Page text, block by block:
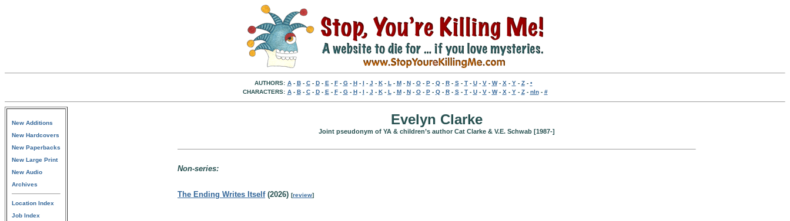
AUTHORS: A- B- C- D- E - F- G- H- I - J - K- L - M- N- O- P- Q- R- S- T- U- V- W- X - Y- Z- •
CHARACTERS: A- B- C- D- E - F- G- H- I - J - K- L - M- N- O- P- Q- R- S- T- U- V- W- X - Y- Z- nln- #
New Additions
New Hardcovers
New Paperbacks
New Large Print
New Audio
Archives
Location Index
Job Index
Evelyn Clarke
Joint pseudonym of YA & children’s author Cat Clarke & V.E. Schwab [1987-]
Non-series:
The Ending Writes Itself(2026) [review]